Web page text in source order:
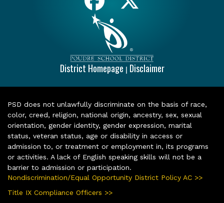
District Homepage | Disclaimer
PSD does not unlawfully discriminate on the basis of race,
color, creed, religion, national origin, ancestry, sex, sexual
orientation, gender identity, gender expression, marital
status, veteran status, age or disability in access or
admission to, or treatment or employment in, its programs
or activities. A lack of English speaking skills will not be a
barrier to admission or participation.
Nondiscrimination/Equal Opportunity District Policy AC >>
Title IX Compliance Officers >>